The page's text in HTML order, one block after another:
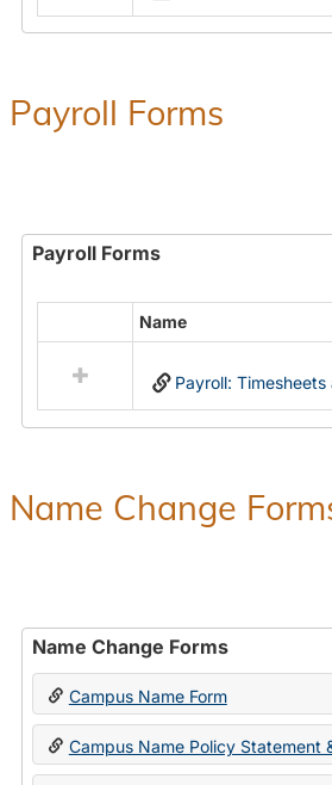
Payroll Forms
Payroll Forms
resources
in
Name
Payroll:
Name Change
Name Change Forms
Campus Name Form
Campus Name Policy Statement